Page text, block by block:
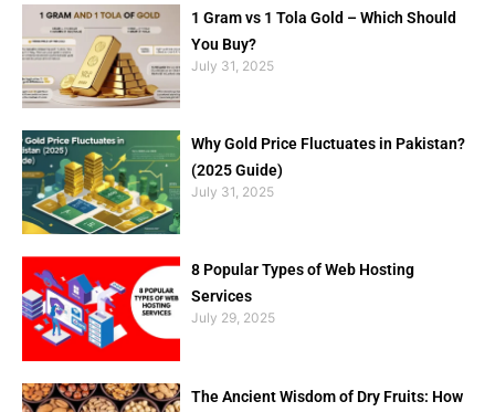
1 Gram vs 1 Tola Gold – Which Should
You Buy?
July 31, 2025
Why Gold Price Fluctuates in Pakistan?
(2025 Guide)
July 31, 2025
8 Popular Types of Web Hosting
Services
July 29, 2025
The Ancient Wisdom of Dry Fruits: How